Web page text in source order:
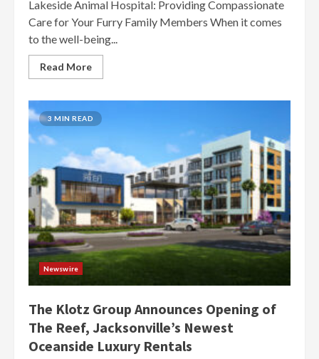
Lakeside Animal Hospital: Providing Compassionate
Care for Your Furry Family Members When it comes
to the well-being...
Read More
3 MIN READ
Newswire
The Klotz Group Announces Opening of
The Reef, Jacksonville’s Newest
Oceanside Luxury Rentals